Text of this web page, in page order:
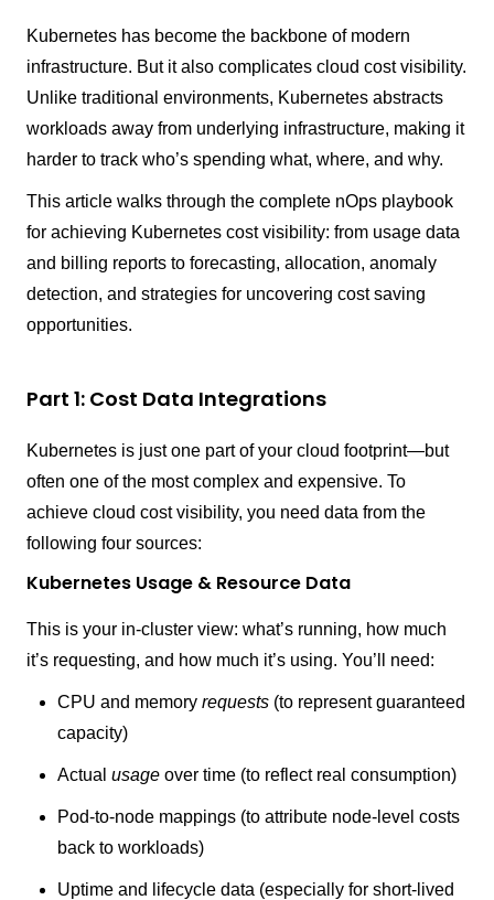
Kubernetes has become the backbone of modern
infrastructure. But it also complicates cloud cost visibility.
Unlike traditional environments, Kubernetes abstracts
workloads away from underlying infrastructure, making it
harder to track who’s spending what, where, and why.
This article walks through the complete nOps playbook
for achieving Kubernetes cost visibility: from usage data
and billing reports to forecasting, allocation, anomaly
detection, and strategies for uncovering cost saving
opportunities.
Part 1: Cost Data Integrations
Kubernetes is just one part of your cloud footprint—but
often one of the most complex and expensive. To
achieve cloud cost visibility, you need data from the
following four sources:
Kubernetes Usage & Resource Data
This is your in-cluster view: what’s running, how much
it’s requesting, and how much it’s using. You’ll need:
CPU and memory requests (to represent guaranteed
capacity)
Actual usage over time (to reflect real consumption)
Pod-to-node mappings (to attribute node-level costs
back to workloads)
Uptime and lifecycle data (especially for short-lived